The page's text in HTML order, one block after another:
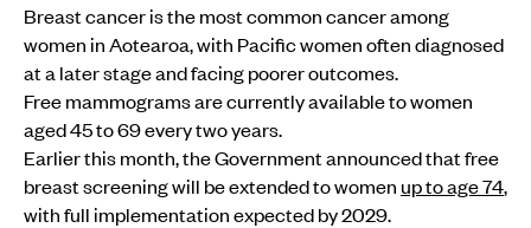
Breast cancer is the most common cancer among
women in Aotearoa, with Pacific women often diagnosed
at a later stage and facing poorer outcomes.
Free mammograms are currently available to women
aged 45 to 69 every two years.
Earlier this month, the Government announced that free
breast screening will be extended to women up to age 74,
with full implementation expected by 2029.